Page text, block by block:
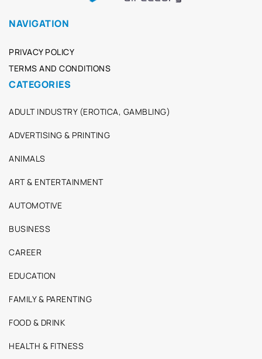
NAVIGATION
PRIVACY POLICY
TERMS AND CONDITIONS
CATEGORIES
ADULT INDUSTRY (EROTICA, GAMBLING)
ADVERTISING & PRINTING
ANIMALS
ART & ENTERTAINMENT
AUTOMOTIVE
BUSINESS
CAREER
EDUCATION
FAMILY & PARENTING
FOOD & DRINK
HEALTH & FITNESS